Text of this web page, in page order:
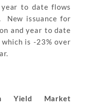
to date flows
New issuance for
and year to date
is -23% over
Yield Market